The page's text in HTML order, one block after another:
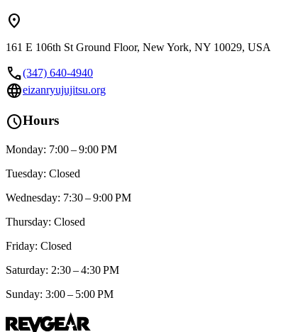
location_on
161 E 106th St Ground Floor, New York, NY 10029, USA
call(347) 640-4940
languageeizanryujujitsu.org
scheduleHours
Monday: 7:00 – 9:00 PM
Tuesday: Closed
Wednesday: 7:30 – 9:00 PM
Thursday: Closed
Friday: Closed
Saturday: 2:30 – 4:30 PM
Sunday: 3:00 – 5:00 PM